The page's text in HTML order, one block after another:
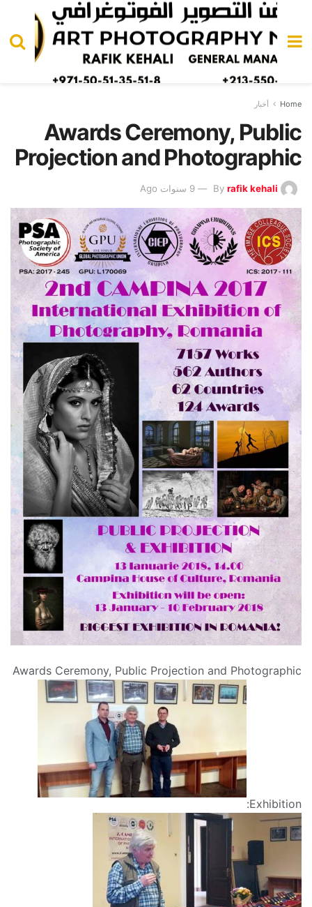
Home أخبار
Awards Ceremony, Public
Projection and Photographic
By rafik kehali 9 سنوات Ago
Awards Ceremony, Public Projection and Photographic
Exhibition: